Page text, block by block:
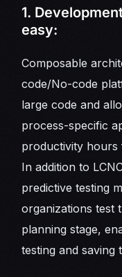
1.
easy:
Composable
code/No-code
large code and
process-specific
productivity hours
In addition to
predictive testing
organizations test
planning stage,
testing and saving